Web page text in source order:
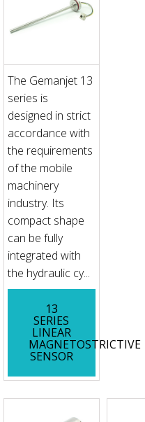
The Gemanjet 13
series is
designed in strict
accordance with
the requirements
of the mobile
machinery
industry. Its
compact shape
can be fully
integrated with
the hydraulic cy...
13
SERIES
LINEAR
MAGNETOSTRICTIVE
SENSOR